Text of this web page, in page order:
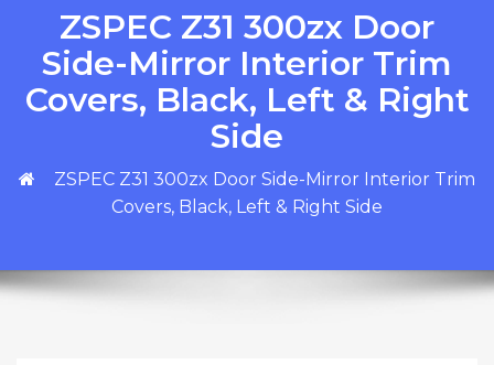
ZSPEC Z31 300zx Door
Side-Mirror Interior Trim
Covers, Black, Left & Right
Side
ZSPEC Z31 300zx Door Side-Mirror Interior Trim
Covers, Black, Left & Right Side